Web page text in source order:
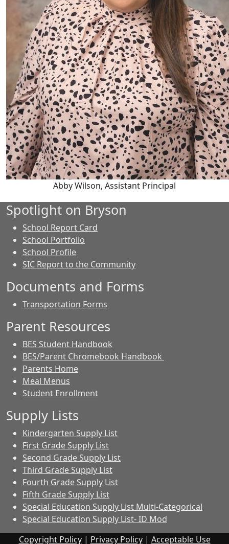
Abby Wilson, Assistant Principal
Spotlight on Bryson
School Report Card
School Portfolio
School Profile
SIC Report to the Community
Documents and Forms
Transportation Forms
Parent Resources
BES Student Handbook
BES/Parent Chromebook Handbook
Parents Home
Meal Menus
Student Enrollment
Supply Lists
Kindergarten Supply List
First Grade Supply List
Second Grade Supply List
Third Grade Supply List
Fourth Grade Supply List
Fifth Grade Supply List
Special Education Supply List Multi-Categorical
Special Education Supply List- ID Mod
Copyright Policy| Privacy Policy| Acceptable Use